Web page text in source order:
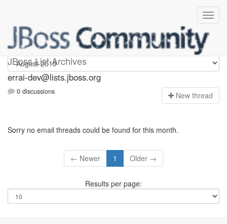
JBoss List Archives
errai-dev
errai-dev@lists.jboss.org
0 discussions New thread
Sorry no email threads could be found for this month.
← Newer 1 Older →
Results per page: